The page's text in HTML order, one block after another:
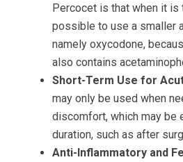
Percocet is that when it is
possible to use a smaller
namely oxycodone,
also contains
Short-Term Use for
may only be used when
discomfort, which may be
duration, such as after
Anti-Inflammatory and